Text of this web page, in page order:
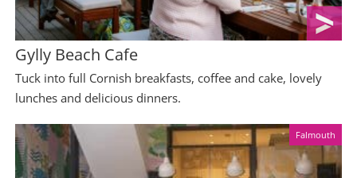
Gylly Beach Cafe
Tuck into full Cornish breakfasts, coffee and cake, lovely
lunches and delicious dinners.
Falmouth